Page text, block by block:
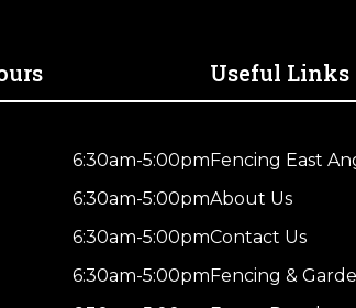
6:30am-5:00pm
6:30am-5:00pm
6:30am-5:00pm
6:30am-5:00pm
Useful Links
Fencing East
About Us
Contact Us
Fencing &